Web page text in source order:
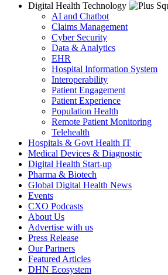
Digital Health Technology
AI and Chatbot
Claims Management
Cyber Security
Data & Analytics
EHR
Hospital Information System
Interoperability
Patient Engagement
Patient Experience
Population Health
Remote Patient Monitoring
Telehealth
Hospitals & Govt Health IT
Medical Devices & Diagnostic
Digital Health Start-up
Pharma & Biotech
Global Digital Health News
Events
CXO Podcasts
About Us
Advertise with us
Press Release
Our Partners
Featured Articles
DHN Ecosystem